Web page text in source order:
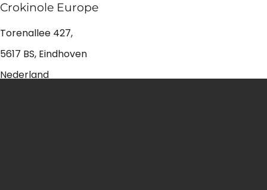
Crokinole Europe
Torenallee 427,
5617 BS, Eindhoven
Nederland